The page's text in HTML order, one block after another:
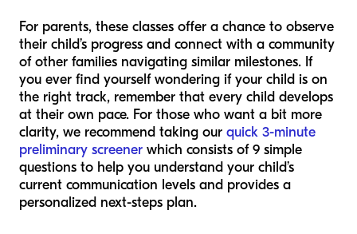
For parents, these classes offer a chance to observe
their child’s progress and connect with a community
of other families navigating similar milestones. If
you ever find yourself wondering if your child is on
the right track, remember that every child develops
at their own pace. For those who want a bit more
clarity, we recommend taking our quick 3-minute
preliminary screener which consists of 9 simple
questions to help you understand your child’s
current communication levels and provides a
personalized next-steps plan.